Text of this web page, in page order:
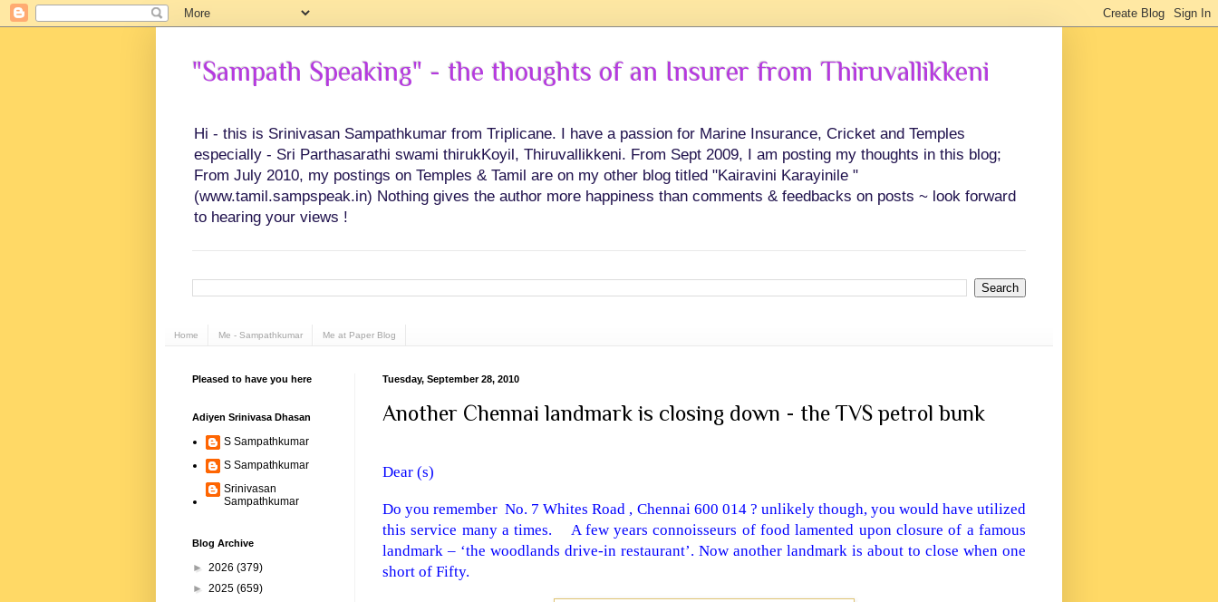
"Sampath Speaking" - the thoughts of an Insurer from Thiruvallikkeni
Hi - this is Srinivasan Sampathkumar from Triplicane. I have a passion for Marine Insurance, Cricket and Temples
especially - Sri Parthasarathi swami thirukKoyil, Thiruvallikkeni. From Sept 2009, I am posting my thoughts in this blog;
From July 2010, my postings on Temples & Tamil are on my other blog titled "Kairavini Karayinile "
(www.tamil.sampspeak.in) Nothing gives the author more happiness than comments & feedbacks on posts ~ look forward
to hearing your views !
Home Me - Sampathkumar Me at Paper Blog
Tuesday, September 28, 2010
Another Chennai landmark is closing down - the TVS petrol bunk
Dear (s)
Do you remember No. 7 Whites Road , Chennai 600 014 ? unlikely though, you would have utilized
this service many a times. A few years connoisseurs of food lamented upon closure of a famous
landmark – ‘the woodlands drive-in restaurant’. Now another landmark is about to close when one
short of Fifty.
Pleased to have you here
Adiyen Srinivasa Dhasan
S Sampathkumar
S Sampathkumar
Srinivasan
Sampathkumar
Blog Archive
► 2026 (379)
► 2025 (659)